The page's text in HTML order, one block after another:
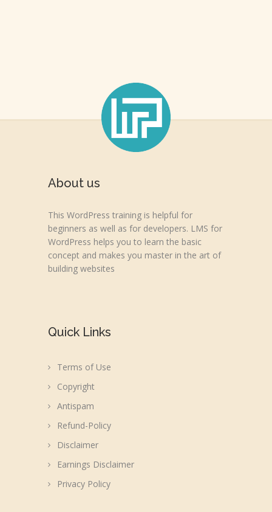
About us
This WordPress training is helpful for
beginners as well as for developers. LMS for
WordPress helps you to learn the basic
concept and makes you master in the art of
building websites
Quick Links
Terms of Use
Copyright
Antispam
Refund-Policy
Disclaimer
Earnings Disclaimer
Privacy Policy